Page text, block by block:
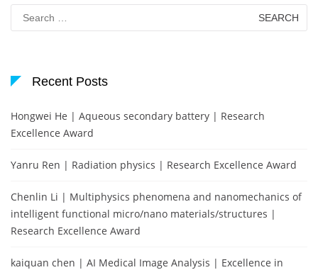
Search
for:
Recent Posts
Hongwei He | Aqueous secondary battery | Research
Excellence Award
Yanru Ren | Radiation physics | Research Excellence Award
Chenlin Li | Multiphysics phenomena and nanomechanics of
intelligent functional micro/nano materials/structures |
Research Excellence Award
kaiquan chen | AI Medical Image Analysis | Excellence in